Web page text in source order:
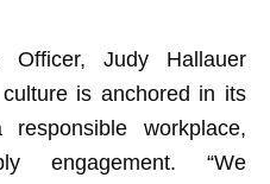
Officer, Judy Hallauer
is anchored in its
workplace,
engagement. “We